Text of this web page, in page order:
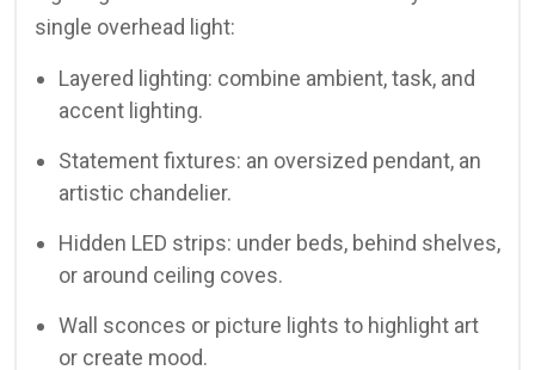
single overhead light:
Layered lighting: combine ambient, task, and
accent lighting.
Statement fixtures: an oversized pendant, an
artistic chandelier.
Hidden LED strips: under beds, behind shelves,
or around ceiling coves.
Wall sconces or picture lights to highlight art
or create mood.